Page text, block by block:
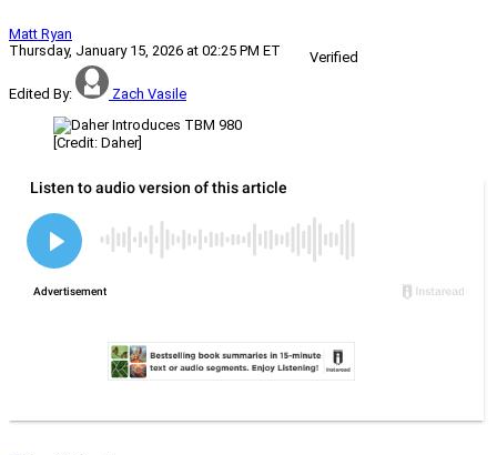
Matt Ryan
Thursday, January 15, 2026 at 02:25 PM ET
Verified
Edited By: Zach Vasile
[Credit: Daher]